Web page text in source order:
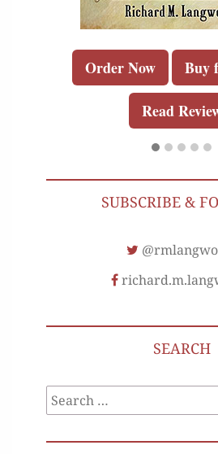
Order Now Buy
Read
SUBSCRIBE &
SEARCH
Search
for: